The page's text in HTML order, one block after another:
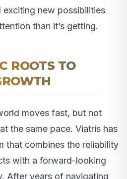
new possibilities
than it’s getting.
ROOTS TO
moves fast, but not
the same pace. Viatris has
that combines the reliability
with a forward-looking
After years of navigating